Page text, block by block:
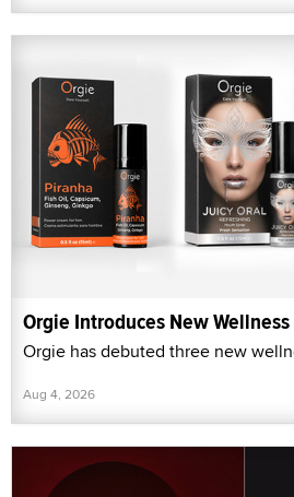
Orgie Introduces New
Orgie has debuted three new
Aug 4, 2026